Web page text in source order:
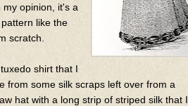
my opinion, it's a
like the
scratch.
shirt that I
from some silk scraps left over from a
hat with a long strip of striped silk that I